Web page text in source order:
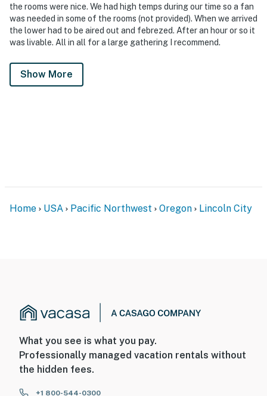
the rooms were nice. We had high temps during our time so a fan
was needed in some of the rooms (not provided). When we arrived
the lower had to be aired out and febrezed. After an hour or so it
was livable. All in all for a large gathering I recommend.
Show More
Home USA Pacific Northwest Oregon Lincoln City
What you see is what you pay.
Professionally managed vacation rentals without
the hidden fees.
+1 800-544-0300